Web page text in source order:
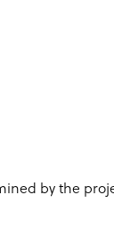
by the